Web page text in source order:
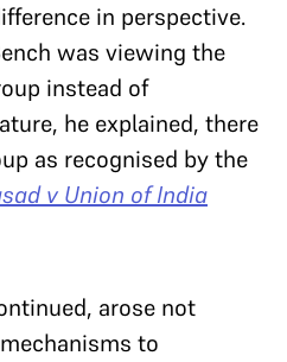
in perspective.
was viewing the
instead of
he explained, there
as recognised by the
v Union of India
arose not
to